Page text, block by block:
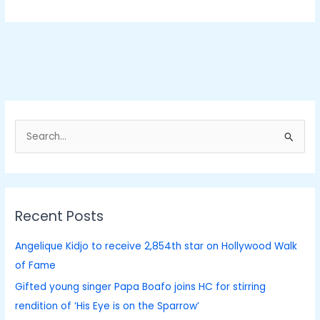
a
c
r
:
Recent Posts
Angelique Kidjo to receive 2,854th star on Hollywood Walk
of Fame
Gifted young singer Papa Boafo joins HC for stirring
rendition of ‘His Eye is on the Sparrow’